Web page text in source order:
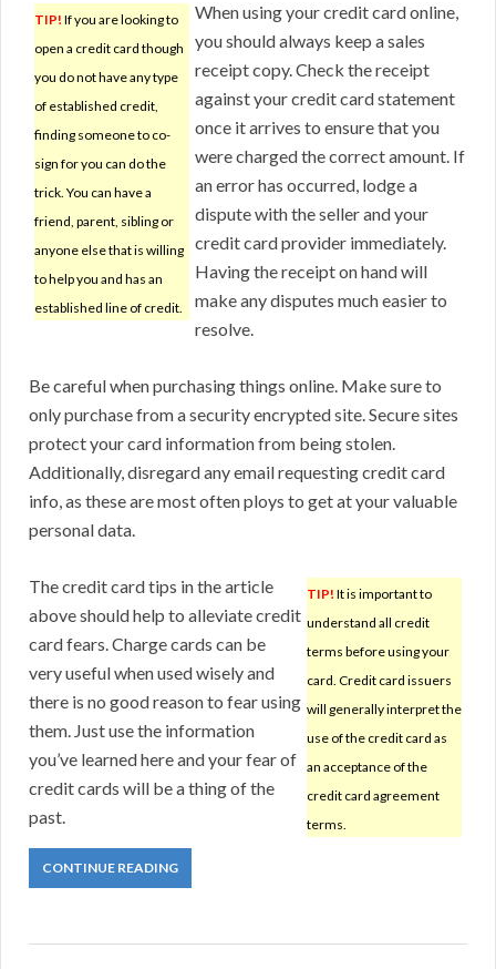
TIP! If you are looking to
open a credit card though
you do not have any type
of established credit,
finding someone to co-
sign for you can do the
trick. You can have a
friend, parent, sibling or
anyone else that is willing
to help you and has an
established line of credit.
When using your credit card online,
you should always keep a sales
receipt copy. Check the receipt
against your credit card statement
once it arrives to ensure that you
were charged the correct amount. If
an error has occurred, lodge a
dispute with the seller and your
credit card provider immediately.
Having the receipt on hand will
make any disputes much easier to
resolve.
Be careful when purchasing things online. Make sure to
only purchase from a security encrypted site. Secure sites
protect your card information from being stolen.
Additionally, disregard any email requesting credit card
info, as these are most often ploys to get at your valuable
personal data.
TIP! It is important to
understand all credit
terms before using your
card. Credit card issuers
will generally interpret the
use of the credit card as
an acceptance of the
credit card agreement
terms.
The credit card tips in the article
above should help to alleviate credit
card fears. Charge cards can be
very useful when used wisely and
there is no good reason to fear using
them. Just use the information
you’ve learned here and your fear of
credit cards will be a thing of the
past.
CONTINUE READING